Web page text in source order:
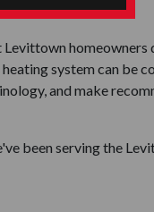
homeowners
system can be
and make
been serving the